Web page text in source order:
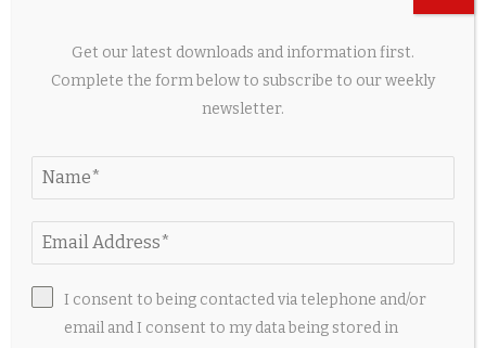
improve research on endangered hatchling...
Get our latest downloads and information first.
Complete the form below to subscribe to our weekly
newsletter.
I consent to being contacted via telephone and/or
email and I consent to my data being stored in